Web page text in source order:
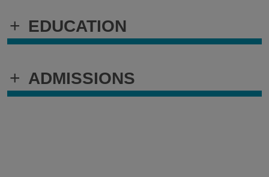
+ EDUCATION
+ ADMISSIONS